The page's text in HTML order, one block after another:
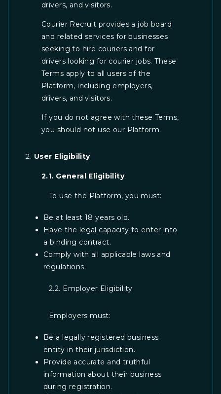
drivers, and visitors.
Courier Recruit provides a job board
and related services for businesses
seeking to hire couriers and for
drivers looking for courier jobs. These
Terms apply to all users of the
Platform, including employers,
drivers, and visitors.
If you do not agree with these Terms,
you should not use our Platform.
User Eligibility
2.1. General Eligibility
To use the Platform, you must:
Be at least 18 years old.
Have the legal capacity to enter into
a binding contract.
Comply with all applicable laws and
regulations.
2.2. Employer Eligibility
Employers must:
Be a legally registered business
entity in their jurisdiction.
Provide accurate and truthful
information about their business
during registration.